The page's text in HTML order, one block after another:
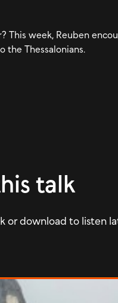
This week, Reuben
Thessalonians.
talk
or download to listen